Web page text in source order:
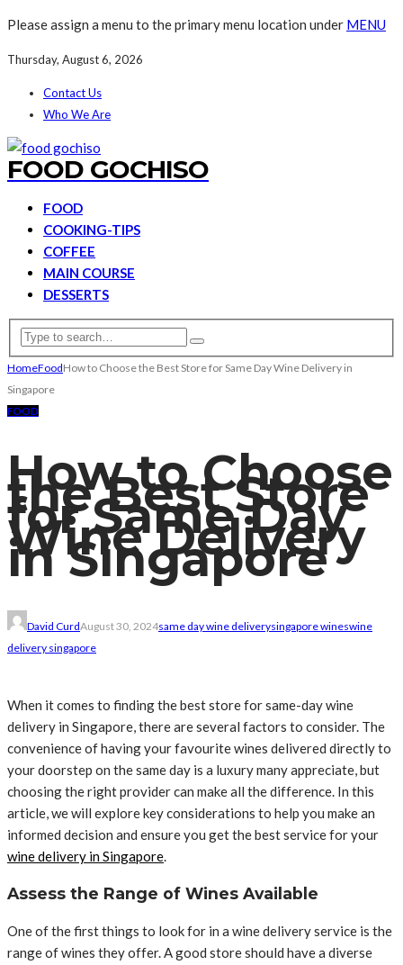
Please assign a menu to the primary menu location under MENU
Thursday, August 6, 2026
Contact Us
Who We Are
FOOD GOCHISO
FOOD
COOKING-TIPS
COFFEE
MAIN COURSE
DESSERTS
HomeFoodHow to Choose the Best Store for Same Day Wine Delivery in
Singapore
FOOD
How to Choose
the Best Store
for Same Day
Wine Delivery
in Singapore
David CurdAugust 30, 2024same day wine deliverysingapore wineswine
delivery singapore
When it comes to finding the best store for same-day wine
delivery in Singapore, there are several factors to consider. The
convenience of having your favourite wines delivered directly to
your doorstep on the same day is a luxury many appreciate, but
choosing the right provider can make all the difference. In this
article, we will explore key considerations to help you make an
informed decision and ensure you get the best service for your
wine delivery in Singapore.
Assess the Range of Wines Available
One of the first things to look for in a wine delivery service is the
range of wines they offer. A good store should have a diverse